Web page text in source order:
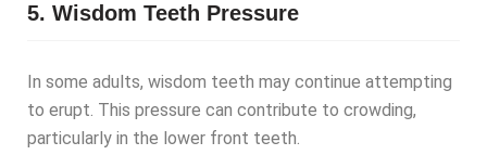
5. Wisdom Teeth Pressure
In some adults, wisdom teeth may continue attempting
to erupt. This pressure can contribute to crowding,
particularly in the lower front teeth.